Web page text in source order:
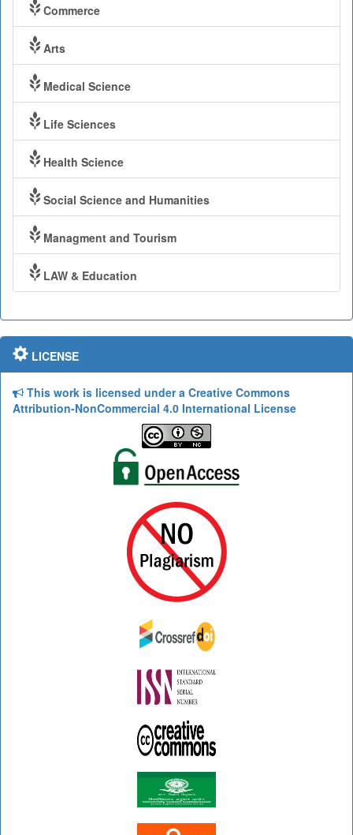
Commerce
Arts
Medical Science
Life Sciences
Health Science
Social Science and Humanities
Managment and Tourism
LAW & Education
LICENSE
This work is licensed under a Creative Commons
Attribution-NonCommercial 4.0 International License